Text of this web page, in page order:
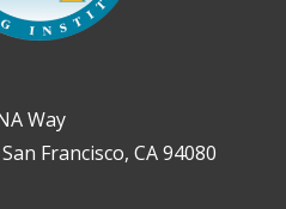
Way
Francisco, CA 94080